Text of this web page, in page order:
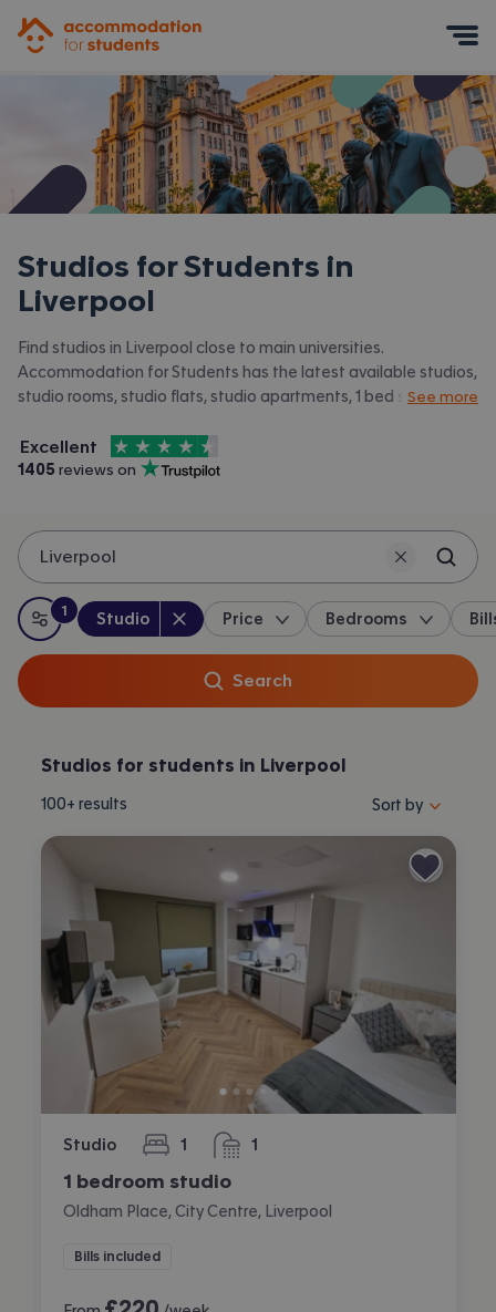
Studios for Students in
Liverpool
Find studios in Liverpool close to main universities.
Accommodation for Students has the latest available studios,
studio rooms, studio flats, studio apartments, 1 bed studios in
accommodation in Liverpool.
See more
Accommodation for Students is rated
Excellent
, with
4.5 stars out of
1405 reviews on
Trustpilot
Liverpool
All filters
:
1
filterapplied
Property type:
Studio Price Bedrooms
Search
Studios for students in Liverpool
100+ results Sort properties
Sort by
Studio 1
bedroom 1
bathroom
1 bedroom studio
Oldham Place, City Centre, Liverpool
Bills included